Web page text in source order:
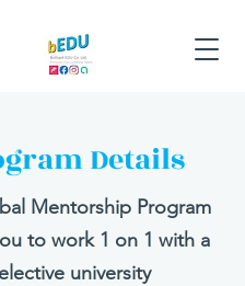
Details
Mentorship Program
to work 1 on 1 with a
university